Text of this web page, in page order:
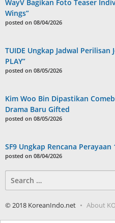
WayV Bagikan Foto Teaser
Wings”
posted on 08/04/2026
TUIDE Ungkap Jadwal Perilisan
PLAY”
posted on 08/05/2026
Kim Woo Bin Dipastikan
Drama Baru Gifted
posted on 08/05/2026
SF9 Ungkap Rencana
posted on 08/04/2026
for:
© 2018 KoreanIndo.net About